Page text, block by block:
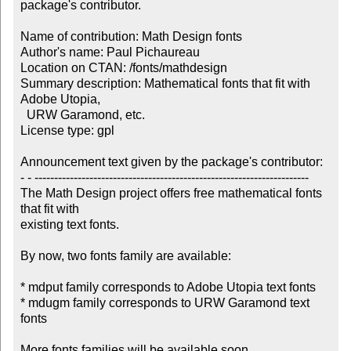
package's contributor.
Name of contribution: Math Design fonts
Author's name: Paul Pichaureau
Location on CTAN: /fonts/mathdesign
Summary description: Mathematical fonts that fit with
Adobe Utopia,
License type: gpl
Announcement text given by the package's contributor:
- - ----------------------------------------------------------------------
The Math Design project offers free mathematical fonts
that fit with
existing text fonts.
By now, two fonts family are available:
* mdput family corresponds to Adobe Utopia text fonts
* mdugm family corresponds to URW Garamond text
fonts